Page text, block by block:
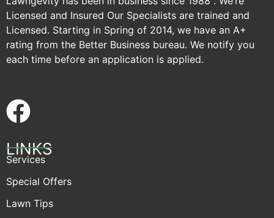
Licensed and Insured Our Specialists are trained and
Licensed. Starting in Spring of 2014, we have an A+
rating from the Better Business bureau. We notify you
each time before an application is applied.
LINKS
Services
Special Offers
Lawn Tips